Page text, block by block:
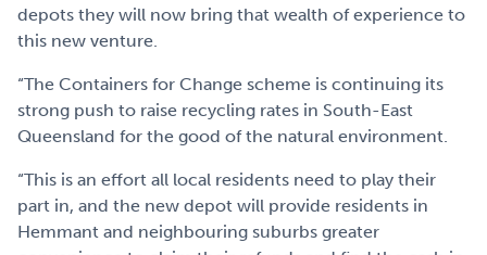
depots they will now bring that wealth of experience to
this new venture.
“The Containers for Change scheme is continuing its
strong push to raise recycling rates in South-East
Queensland for the good of the natural environment.
“This is an effort all local residents need to play their
part in, and the new depot will provide residents in
Hemmant and neighbouring suburbs greater